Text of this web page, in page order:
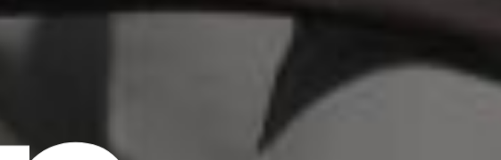
scrambled it to make a type specimen book. It
the leap into electronic typesetting, remaining
essentially unchanged.